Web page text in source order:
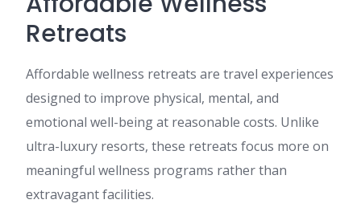
Retreats
Affordable wellness retreats are travel experiences
designed to improve physical, mental, and
emotional well-being at reasonable costs. Unlike
ultra-luxury resorts, these retreats focus more on
meaningful wellness programs rather than
extravagant facilities.